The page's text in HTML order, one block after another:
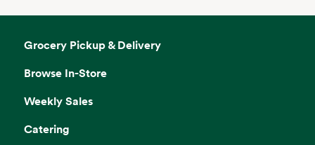
Grocery Pickup & Delivery
Browse In-Store
Weekly Sales
Catering